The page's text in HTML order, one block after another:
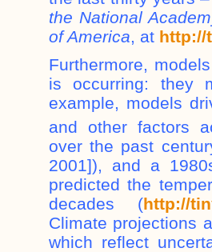
the National
of America, at http://
Furthermore,
is occurring: they
example, models
and other factors
over the past
2001]), and a
predicted the
decades (http://
Climate projections
which reflect